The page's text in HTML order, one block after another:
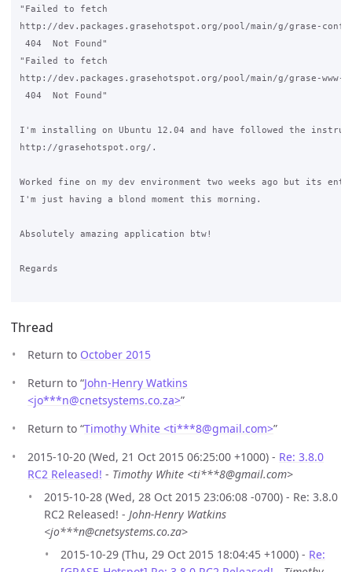
"Failed to fetch
http://dev.packages.grasehotspot.org/pool/main/g/grase-
404  Not Found"
"Failed to fetch
http://dev.packages.grasehotspot.org/pool/main/g/grase-
404  Not Found"
I'm installing on Ubuntu 12.04 and have followed the
http://grasehotspot.org/.
Worked fine on my dev environment two weeks ago but its
I'm just having a blond moment this morning.
Absolutely amazing application btw!
Regards
Thread
Return to October 2015
Return to “John-Henry Watkins
<jo***n@cnetsystems.co.za>”
Return to “Timothy White <ti***8@gmail.com>”
2015-10-20 (Wed, 21 Oct 2015 06:25:00 +1000) - Re: 3.8.0
RC2 Released! - Timothy White <ti***8@gmail.com>
2015-10-28 (Wed, 28 Oct 2015 23:06:08 -0700) - Re: 3.8.0
RC2 Released! - John-Henry Watkins
<jo***n@cnetsystems.co.za>
2015-10-29 (Thu, 29 Oct 2015 18:04:45 +1000) - Re: